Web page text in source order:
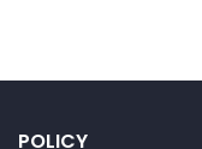
POLICY